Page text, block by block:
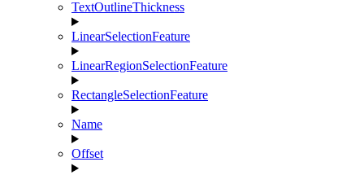
TextOutlineThickness
LinearSelectionFeature
LinearRegionSelectionFeature
RectangleSelectionFeature
Name
Offset